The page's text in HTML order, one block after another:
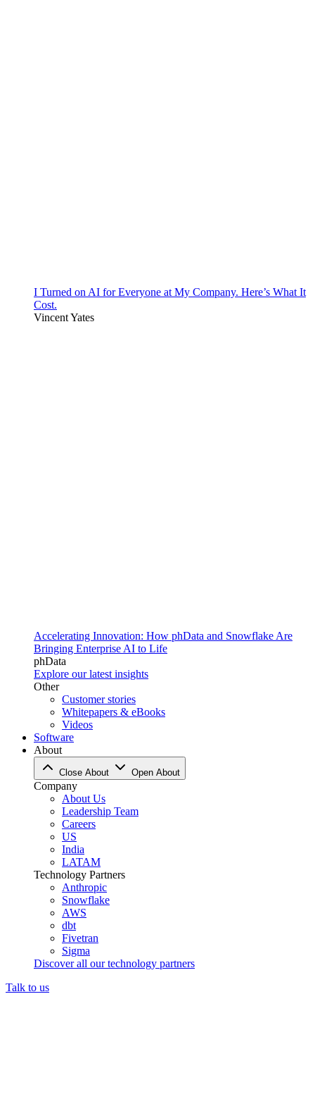
I Turned on AI for Everyone at My Company. Here’s What It
Cost.
Vincent Yates
Accelerating Innovation: How phData and Snowflake Are
Bringing Enterprise AI to Life
phData
Explore our latest insights
Other
Customer stories
Whitepapers & eBooks
Videos
Software
About
Close About Open About
Company
About Us
Leadership Team
Careers
US
India
LATAM
Technology Partners
Anthropic
Snowflake
AWS
dbt
Fivetran
Sigma
Discover all our technology partners
Talk to us